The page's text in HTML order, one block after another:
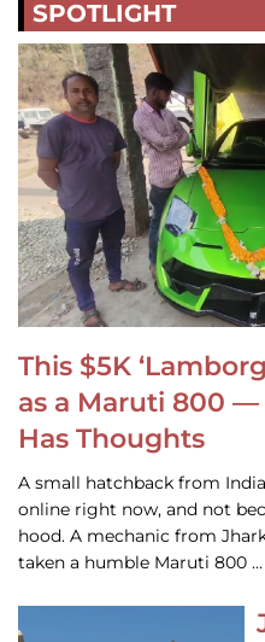
SPOTLIGHT
This $5K
as a Maruti 800
Has Thoughts
A small hatchback from
online right now, and not
hood. A mechanic from
taken a humble Maruti 800